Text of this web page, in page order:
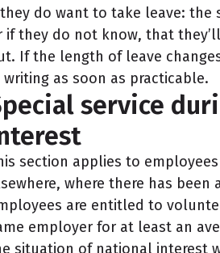
do want to take leave:
if they do not know, that
If the length of leave
writing as soon as practicable.
service
section applies to
where there has
are entitled to
employer for at least an
situation of national interest